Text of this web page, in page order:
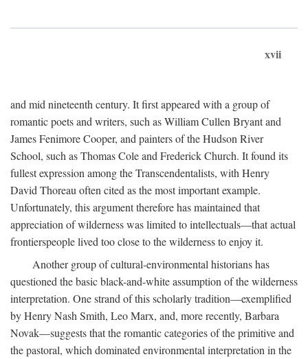
xvii
and mid nineteenth century. It first appeared with a group of
romantic poets and writers, such as William Cullen Bryant and
James Fenimore Cooper, and painters of the Hudson River
School, such as Thomas Cole and Frederick Church. It found its
fullest expression among the Transcendentalists, with Henry
David Thoreau often cited as the most important example.
Unfortunately, this argument therefore has maintained that
appreciation of wilderness was limited to intellectuals—that actual
frontierspeople lived too close to the wilderness to enjoy it.
Another group of cultural-environmental historians has
questioned the basic black-and-white assumption of the wilderness
interpretation. One strand of this scholarly tradition—exemplified
by Henry Nash Smith, Leo Marx, and, more recently, Barbara
Novak—suggests that the romantic categories of the primitive and
the pastoral, which dominated environmental interpretation in the